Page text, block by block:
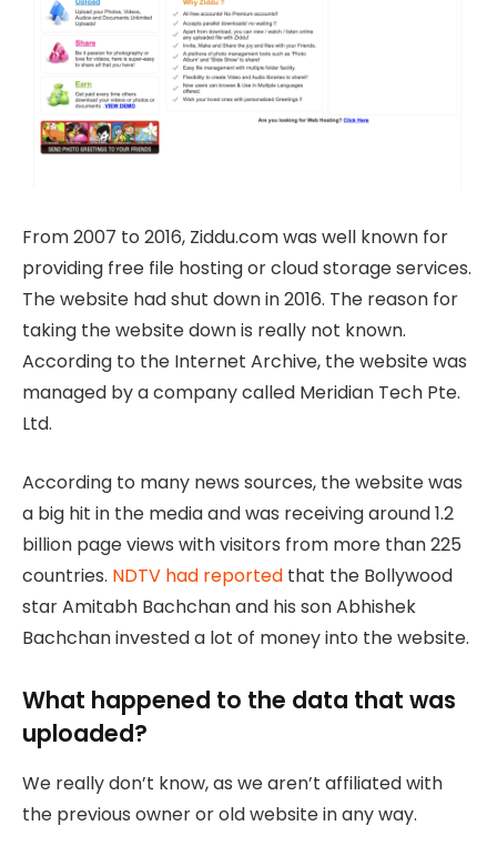
From 2007 to 2016, Ziddu.com was well known for
providing free file hosting or cloud storage services.
The website had shut down in 2016. The reason for
taking the website down is really not known.
According to the Internet Archive, the website was
managed by a company called Meridian Tech Pte.
Ltd.
According to many news sources, the website was
a big hit in the media and was receiving around 1.2
billion page views with visitors from more than 225
countries. NDTV had reported that the Bollywood
star Amitabh Bachchan and his son Abhishek
Bachchan invested a lot of money into the website.
What happened to the data that was
uploaded?
We really don’t know, as we aren’t affiliated with
the previous owner or old website in any way.